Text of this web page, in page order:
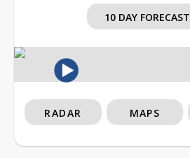
10 DAY FORECAST
RADAR MAPS